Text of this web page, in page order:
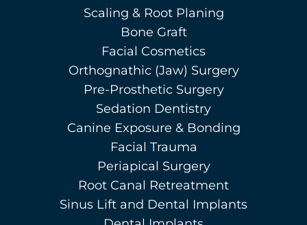
Scaling & Root Planing
Bone Graft
Facial Cosmetics
Orthognathic (Jaw) Surgery
Pre-Prosthetic Surgery
Sedation Dentistry
Canine Exposure & Bonding
Facial Trauma
Periapical Surgery
Root Canal Retreatment
Sinus Lift and Dental Implants